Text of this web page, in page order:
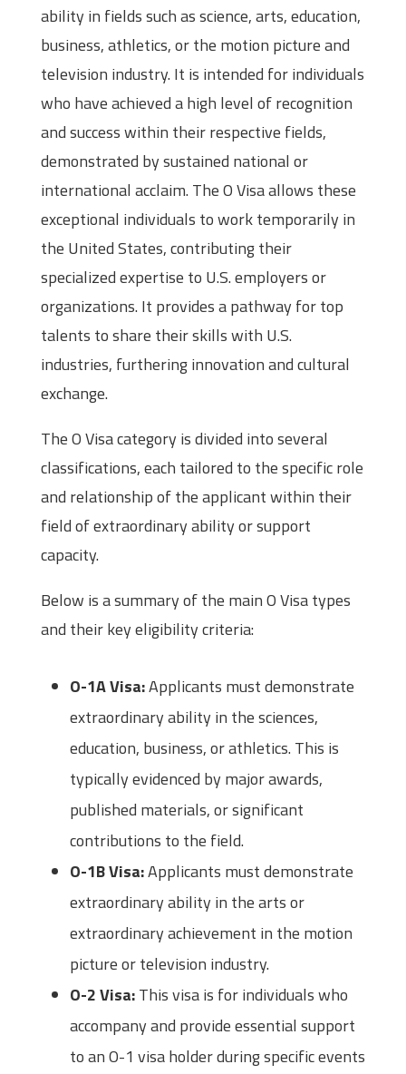
ability in fields such as science, arts, education,
business, athletics, or the motion picture and
television industry. It is intended for individuals
who have achieved a high level of recognition
and success within their respective fields,
demonstrated by sustained national or
international acclaim. The O Visa allows these
exceptional individuals to work temporarily in
the United States, contributing their
specialized expertise to U.S. employers or
organizations. It provides a pathway for top
talents to share their skills with U.S.
industries, furthering innovation and cultural
exchange.
The O Visa category is divided into several
classifications, each tailored to the specific role
and relationship of the applicant within their
field of extraordinary ability or support
capacity.
Below is a summary of the main O Visa types
and their key eligibility criteria:
O-1A Visa:Applicants must demonstrate
extraordinary ability in the sciences,
education, business, or athletics. This is
typically evidenced by major awards,
published materials, or significant
contributions to the field.
O-1B Visa:Applicants must demonstrate
extraordinary ability in the arts or
extraordinary achievement in the motion
picture or television industry.
O-2 Visa:This visa is for individuals who
accompany and provide essential support
to an O-1 visa holder during specific events